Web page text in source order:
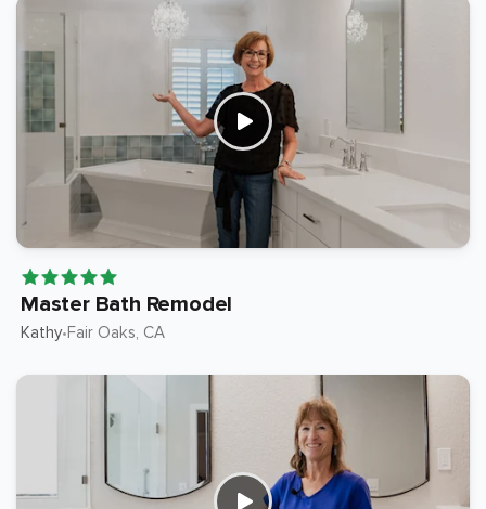
Master Bath Remodel
Kathy•Fair Oaks, CA